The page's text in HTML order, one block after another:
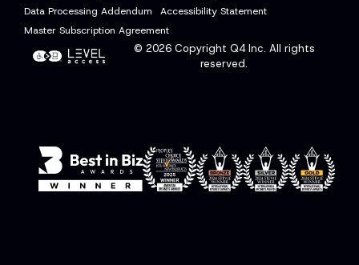
Data Processing Addendum
Accessibility Statement
Master Subscription Agreement
© 2026 Copyright Q4 Inc. All rights
reserved.